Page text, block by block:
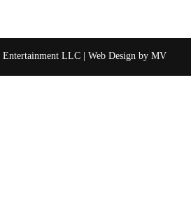
LLC | Web Design by MV